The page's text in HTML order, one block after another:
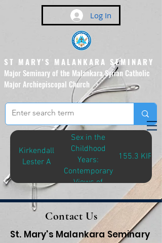
Log In
ST MARY'S MALANKARA SEMINARY
Major Seminary of the Malankara Syrian Catholic
Major Archiepiscopal Church
(Affiliated to the Pontifical
Urban University, Rome)
Kirkendall
Lester A
Sex in the
Childhood
Years:
Contemporary
Views of
Childhood
Sexuality
155.3 KIR-S
Contact Us
St. Mary's Malankara Seminary